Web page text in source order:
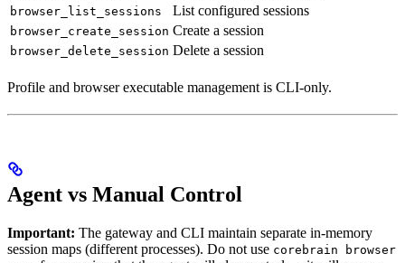
browser_list_sessions List configured sessions
browser_create_session Create a session
browser_delete_session Delete a session
Profile and browser executable management is CLI-only.
Agent vs Manual Control
Important: The gateway and CLI maintain separate in-memory
session maps (different processes). Do not use corebrain browser